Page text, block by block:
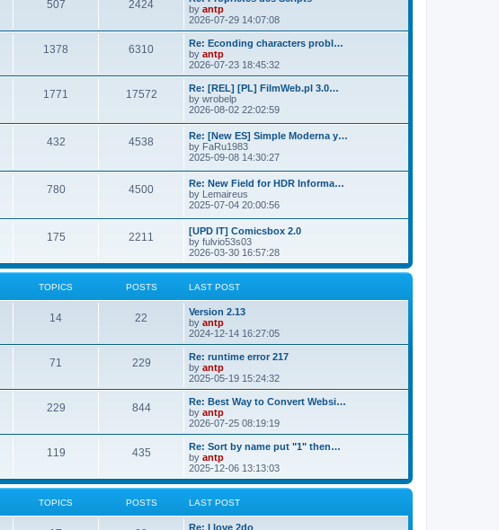
p
i
c
s
s
t
s
o
s
507T
p
i
c
s
2424P
s
t
s
a
s
t
p
o
s
by antp
2026-07-29 14:07:08
1378 6310P
s
L
a
s
t
p
o
s
Re: Econding characters probl…
by antp
2026-07-23 18:45:32
1771 17572P
L
a
s
p
o
s
t
Re: [REL] [PL] FilmWeb.pl 3.0…
by wrobelp
2026-08-02 22:02:59
432T
p
c
4538
s
L
a
s
p
o
s
t
Re: [New ES] Simple Moderna y…
by FaRu1983
2025-09-08 14:30:27
780T
p
c
4500P
s
L
a
s
p
o
s
t
Re: New Field for HDR Informa…
by Lemaireus
2025-07-04 20:00:56
175T
p
2211
s
L
a
s
t
p
o
[UPD IT] Comicsbox 2.0
by fulvio53s03
2026-03-30 16:57:28
TOPICS POSTS LAST POST
14T
i
c
s
22
s
t
s
L
a
s
t
p
o
s
Version 2.13
by antp
2024-12-14 16:27:05
71
p
i
c
s
229P
s
t
s
L
a
s
t
p
o
s
Re: runtime error 217
by antp
2025-05-19 15:24:32
229T
p
i
c
844P
s
t
s
L
a
s
t
p
o
s
Re: Best Way to Convert Websi…
by antp
2026-07-25 08:19:19
119T
p
435P
s
L
a
s
t
p
o
Re: Sort by name put "1" then…
by antp
2025-12-06 13:13:03
TOPICS POSTS LAST POST
L
Re: I love 2do